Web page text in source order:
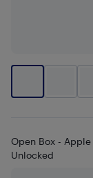
Open Box - Apple
Unlocked